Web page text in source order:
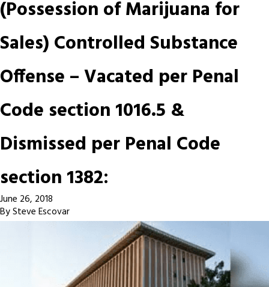
(Possession of Marijuana for
Sales) Controlled Substance
Offense – Vacated per Penal
Code section 1016.5 &
Dismissed per Penal Code
section 1382:
June 26, 2018
BySteve Escovar